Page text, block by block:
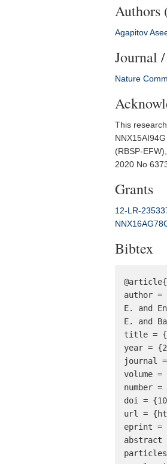
Authors
Agapitov
Journal
Nature
This
(RBSP-
2020 No
Grants
12-LR-
Bibtex
author =
E. and
E. and
title =
year =
journal =
volume
number
doi =
url =
eprint =
abstract